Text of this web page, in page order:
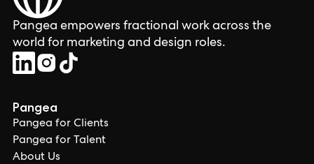
Pangea empowers fractional work across the
world for marketing and design roles.
Pangea
Pangea for Clients
Pangea for Talent
About Us